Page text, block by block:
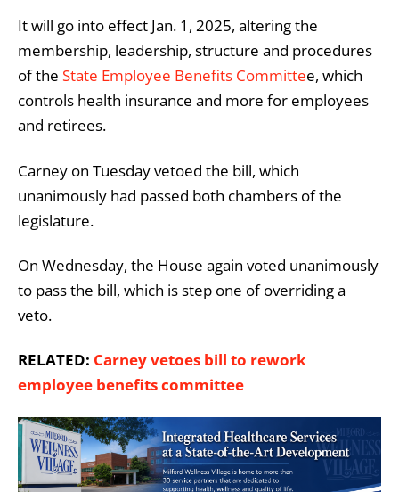
It will go into effect Jan. 1, 2025, altering the
membership, leadership, structure and procedures
of the State Employee Benefits Committee, which
controls health insurance and more for employees
and retirees.
Carney on Tuesday vetoed the bill, which
unanimously had passed both chambers of the
legislature.
On Wednesday, the House again voted unanimously
to pass the bill, which is step one of overriding a
veto.
RELATED: Carney vetoes bill to rework
employee benefits committee